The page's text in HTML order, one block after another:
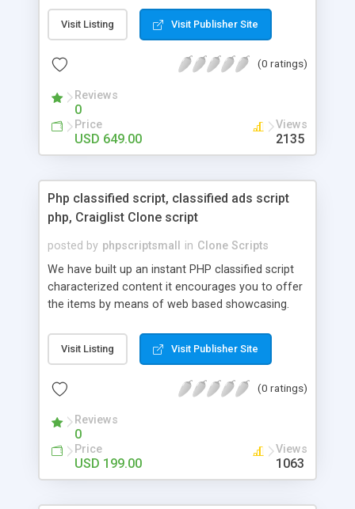
rather than to start from scratch. The members
can explore the music under segments like pop,
is packed with astonishing features that will boost
market.
Visit Listing Visit Publisher Site
(0 ratings)
Reviews
0
Price
USD 649.00
Views
2135
Php classified script, classified ads script
php, Craiglist Clone script
posted by phpscriptsmall in Clone Scripts
We have built up an instant PHP classified script
characterized content it encourages you to offer
the items by means of web based showcasing.
classifieds ads script php since, they can purchase
effectively with low costs and offer their
Script content has great income among you.
Visit Listing Visit Publisher Site
(0 ratings)
Reviews
0
Price
USD 199.00
Views
1063